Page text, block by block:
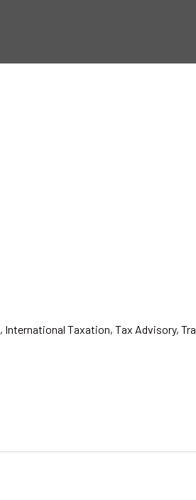
, International Taxation, Tax Advisory,